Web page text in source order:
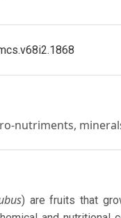
nutriments,
) are fruits that